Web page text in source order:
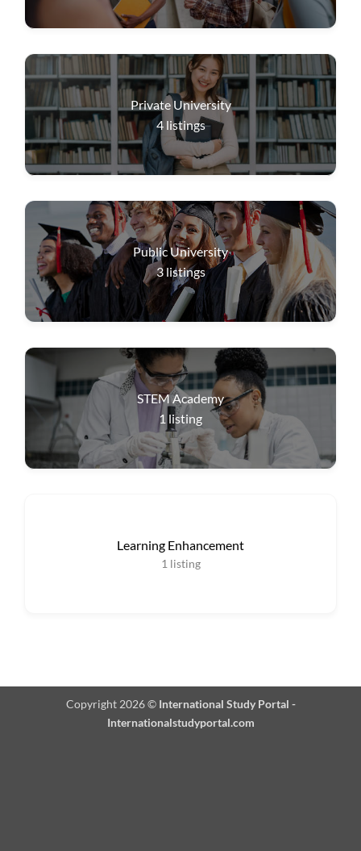
Private University
4 listings
Public University
3 listings
STEM Academy
1 listing
Learning Enhancement
1 listing
Copyright 2026 © International Study Portal -
Internationalstudyportal.com